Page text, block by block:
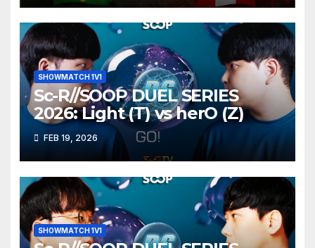
SHOWMATCH 1V1
Sc-R//SOOP DUEL SERIES
2026: Light (T) vs herO (Z)
FEB 19, 2026
SHOWMATCH 1V1